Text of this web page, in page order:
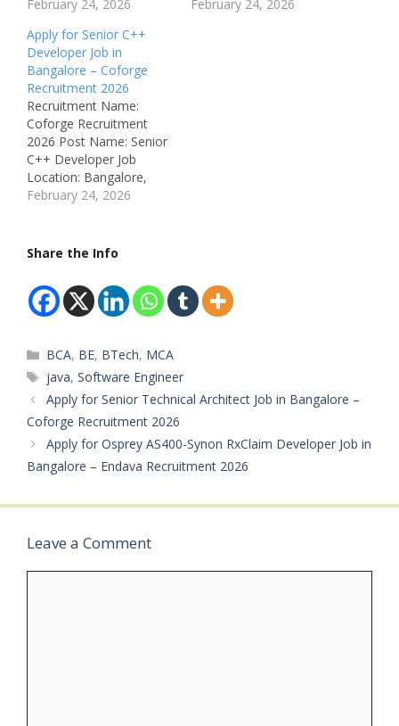
Karnataka, India
Coforge Department:
Software Development /
IT Available Vacancies:
Not Mentioned Salary:
Not Disclosed (Best in
Industry) Job Type: Full
Time Notification
Number: Not Mentioned
Qualifications: Bachelor’s
Degree in Computer
February 24, 2026
Karnataka, India
February 24, 2026
Apply for Senior C++
Developer Job in
Bangalore – Coforge
Recruitment 2026
Recruitment Name:
Coforge Recruitment
2026 Post Name: Senior
C++ Developer Job
Location: Bangalore,
Karnataka, India
Software Development /
Not Mentioned Salary:
Not Disclosed (Best in
Industry) Job Type: Full
Number: Not Mentioned
Qualifications: Bachelor’s
Degree in Computer
Science, Information
Technology, or…
February 24, 2026
Share the Info
Categories
BCA, BE, BTech, MCA
Tags
java,Software Engineer
Apply for Senior Technical Architect Job in Bangalore –
Coforge Recruitment 2026
Apply for Osprey AS400-Synon RxClaim Developer Job in
Bangalore – Endava Recruitment 2026
Leave a Comment
Comment